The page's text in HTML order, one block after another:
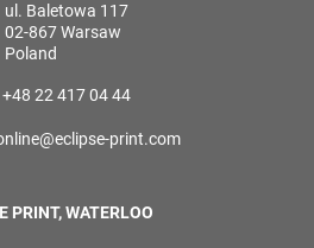
ul. Baletowa 117
02-867 Warsaw
Poland
+48 22 417 04 44
print.com
PRINT, WATERLOO